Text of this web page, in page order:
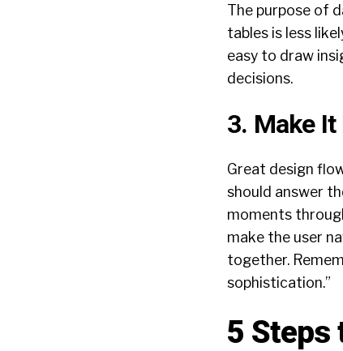
The purpose of
tables is less
easy to draw
decisions.
3. Make
Great design
should answer
moments
make the user
together.
sophistication.”
5 Steps